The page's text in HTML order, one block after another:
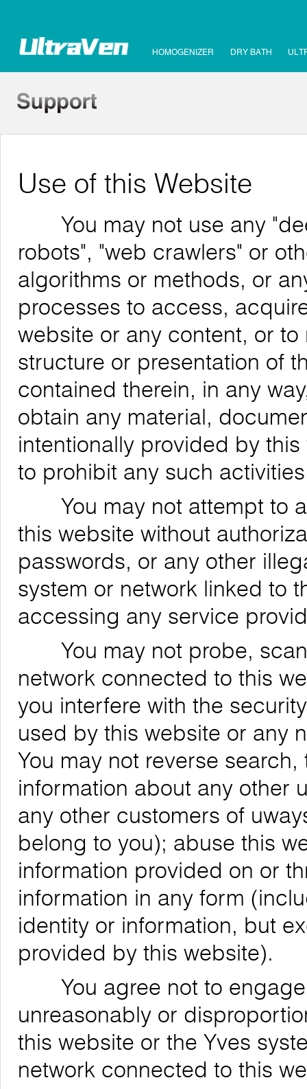
HOMOGENIZER DRY BATH
Use of this Website
You may not use any
robots", "web crawlers" or
algorithms or methods, or
processes to access,
website or any content, or
structure or presentation of
contained therein, in any
obtain any material,
intentionally provided by
to prohibit any such
You may not attempt to
this website without
passwords, or any other
system or network linked to
accessing any service
You may not probe,
network connected to this
you interfere with the
used by this website or any
You may not reverse
information about any other
any other customers of
belong to you); abuse this
information provided on or
information in any form
identity or information, but
provided by this website).
You agree not to engage
unreasonably or
this website or the Yves
network connected to this